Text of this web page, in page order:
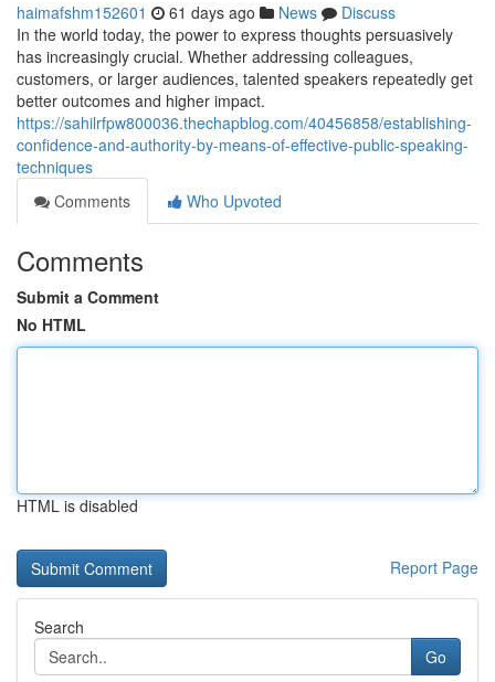
haimafshm152601 61 days ago News
Discuss
In the world today, the power to express thoughts persuasively
has increasingly crucial. Whether addressing colleagues,
customers, or larger audiences, talented speakers repeatedly get
better outcomes and higher impact.
https://sahilrfpw800036.thechapblog.com/40456858/establishing-
confidence-and-authority-by-means-of-effective-public-speaking-
techniques
Comments
Who Upvoted
Comments
Submit a Comment
No HTML
HTML is disabled
Report Page
Search
Go